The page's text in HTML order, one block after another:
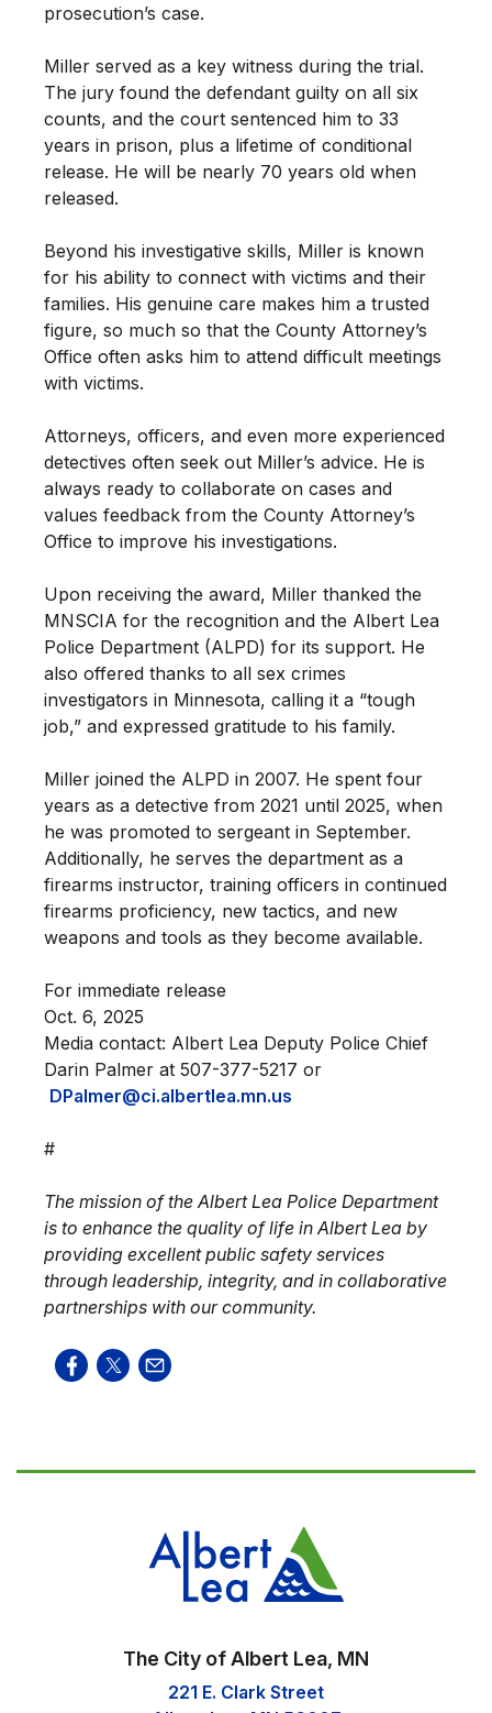
prosecution’s case.
Miller served as a key witness during the trial.
The jury found the defendant guilty on all six
counts, and the court sentenced him to 33
years in prison, plus a lifetime of conditional
release. He will be nearly 70 years old when
released.
Beyond his investigative skills, Miller is known
for his ability to connect with victims and their
families. His genuine care makes him a trusted
figure, so much so that the County Attorney’s
Office often asks him to attend difficult meetings
with victims.
Attorneys, officers, and even more experienced
detectives often seek out Miller’s advice. He is
always ready to collaborate on cases and
values feedback from the County Attorney’s
Office to improve his investigations.
Upon receiving the award, Miller thanked the
MNSCIA for the recognition and the Albert Lea
Police Department (ALPD) for its support. He
also offered thanks to all sex crimes
investigators in Minnesota, calling it a “tough
job,” and expressed gratitude to his family.
Miller joined the ALPD in 2007. He spent four
years as a detective from 2021 until 2025, when
he was promoted to sergeant in September.
Additionally, he serves the department as a
firearms instructor, training officers in continued
firearms proficiency, new tactics, and new
weapons and tools as they become available.
For immediate release
Oct. 6, 2025
Media contact: Albert Lea Deputy Police Chief
Darin Palmer at 507-377-5217 or
DPalmer@ci.albertlea.mn.us
#
The mission of the Albert Lea Police Department
is to enhance the quality of life in Albert Lea by
providing excellent public safety services
through leadership, integrity, and in collaborative
partnerships with our community.
The City of Albert Lea, MN
221 E. Clark Street